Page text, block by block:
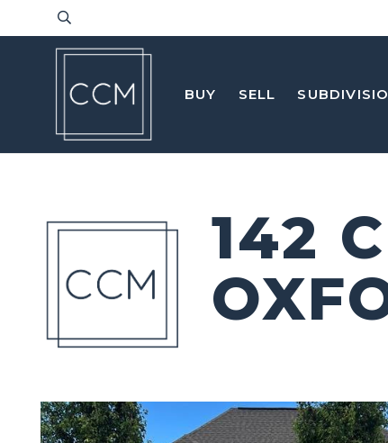
BUY SELL
142